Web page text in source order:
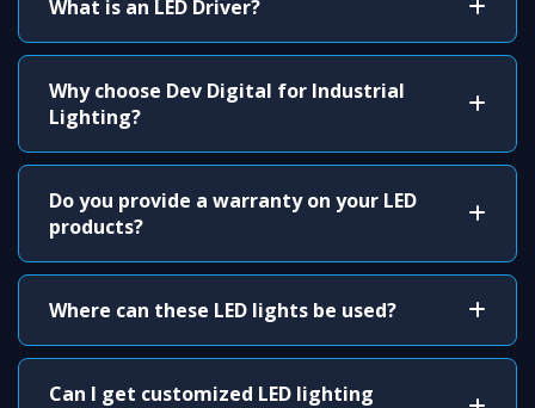
What is an LED Driver?
Why choose Dev Digital for Industrial
Lighting?
Do you provide a warranty on your LED
products?
Where can these LED lights be used?
Can I get customized LED lighting